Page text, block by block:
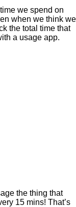
we spend on
when we think we
the total time that
a usage app.
the thing that
15 mins! That’s